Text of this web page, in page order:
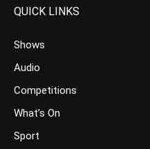
QUICK LINKS
Shows
Audio
Competitions
What’s On
Sport